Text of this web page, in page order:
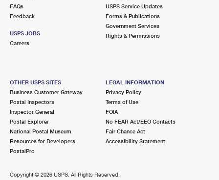
FAQs
Feedback
USPS JOBS
Careers
USPS Service Updates
Forms & Publications
Government Services
Rights & Permissions
OTHER USPS SITES
Business Customer Gateway
Postal Inspectors
Inspector General
Postal Explorer
National Postal Museum
Resources for Developers
PostalPro
LEGAL INFORMATION
Privacy Policy
Terms of Use
FOIA
No FEAR Act/EEO Contacts
Fair Chance Act
Accessibility Statement
Copyright © 2026 USPS. All Rights Reserved.